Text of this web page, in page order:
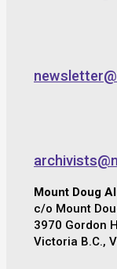
Mount Doug
c/o Mount
3970 Gordon
Victoria B.C.,